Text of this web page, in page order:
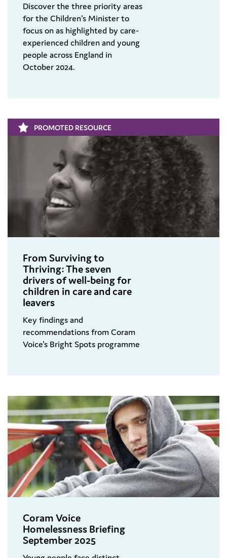
Discover the three priority areas
for the Children's Minister to
focus on as highlighted by care-
experienced children and young
people across England in
October 2024.
PROMOTED RESOURCE
From Surviving to
Thriving: The seven
drivers of well-being for
children in care and care
leavers
Key findings and
recommendations from Coram
Voice's Bright Spots programme
Coram Voice
Homelessness Briefing
September 2025